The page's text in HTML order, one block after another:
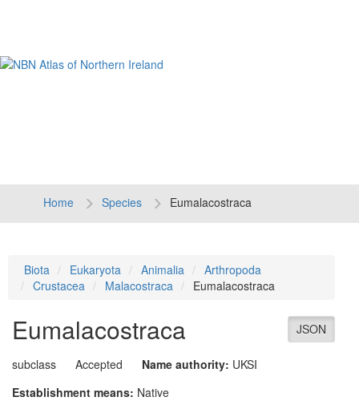
Home Species Eumalacostraca
Biota Eukaryota Animalia
Arthropoda
Crustacea
Malacostraca Eumalacostraca
JSON
Eumalacostraca
subclass Accepted Name authority: UKSI
Establishment means: Native